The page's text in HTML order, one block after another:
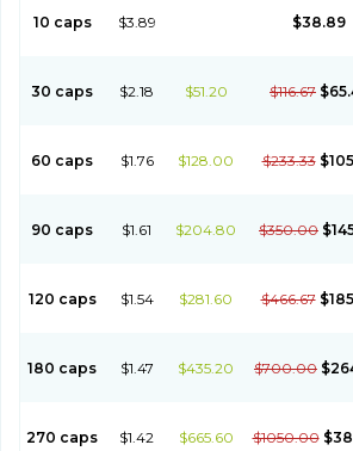
10 caps $3.89 $38.89
30 caps $2.18 $51.20 $116.67
60 caps $1.76 $128.00 $233.33
90 caps $1.61 $204.80 $350.00
120 caps $1.54 $281.60 $466.67
180 caps $1.47 $435.20 $700.00
270 caps $1.42 $665.60 $1050.00